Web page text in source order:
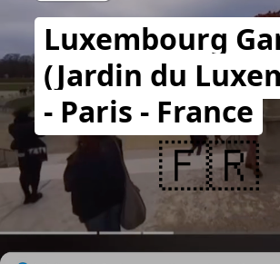
Luxembourg
(Jardin du
- Paris - France
🇫🇷